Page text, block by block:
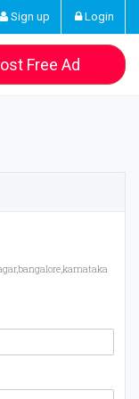
Sign up Login
Free Ad